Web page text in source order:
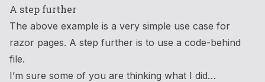
A step further
The above example is a very simple use case for
razor pages. A step further is to use a code-behind
file.
I’m sure some of you are thinking what I did…